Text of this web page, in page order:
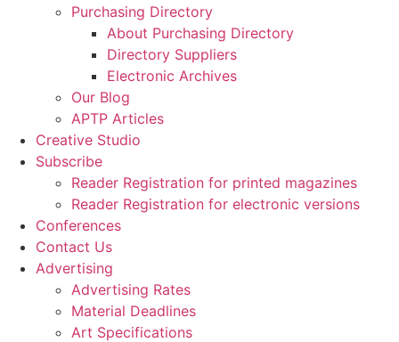
Purchasing Directory
About Purchasing Directory
Directory Suppliers
Electronic Archives
Our Blog
APTP Articles
Creative Studio
Subscribe
Reader Registration for printed magazines
Reader Registration for electronic versions
Conferences
Contact Us
Advertising
Advertising Rates
Material Deadlines
Art Specifications